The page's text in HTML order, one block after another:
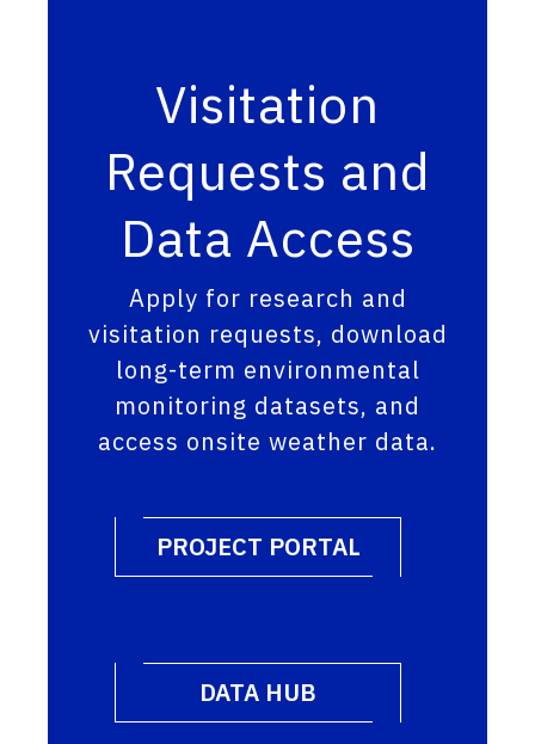
Visitation
Requests and
Data Access
Apply for research and
visitation requests, download
long-term environmental
monitoring datasets, and
access onsite weather data.
PROJECT PORTAL
DATA HUB